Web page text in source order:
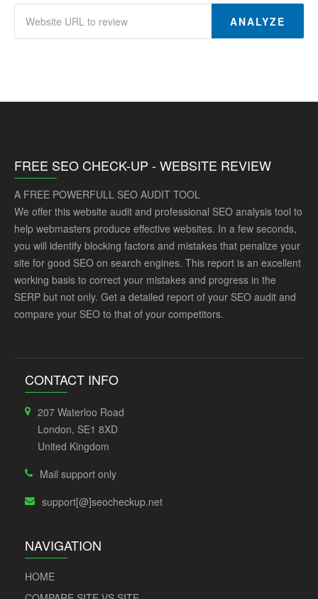
ANALYZE
FREE SEO CHECK-UP - WEBSITE REVIEW
A FREE POWERFULL SEO AUDIT TOOL
We offer this website audit and professional SEO analysis tool to
help webmasters produce effective websites. In a few seconds,
you will identify blocking factors and mistakes that penalize your
site for good SEO on search engines. This report is an excellent
working basis to correct your mistakes and progress in the
SERP but not only. Get a detailed report of your SEO audit and
compare your SEO to that of your competitors.
CONTACT INFO
207 Waterloo Road
London, SE1 8XD
United Kingdom
Mail support only
support[@]seocheckup.net
NAVIGATION
HOME